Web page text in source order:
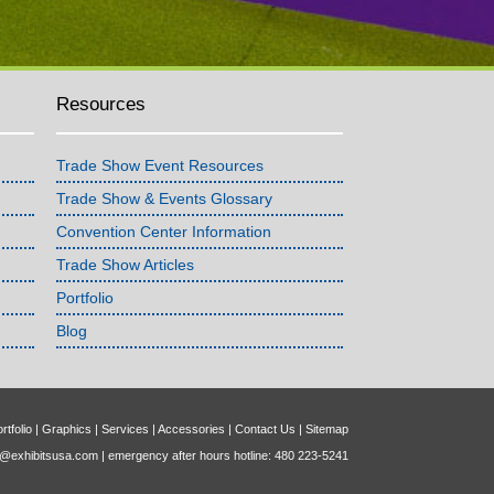
Resources
Trade Show Event Resources
Trade Show & Events Glossary
Convention Center Information
Trade Show Articles
Portfolio
Blog
Graphics Services Accessories Contact Us
Sitemap
| emergency after hours hotline: 480 223-5241